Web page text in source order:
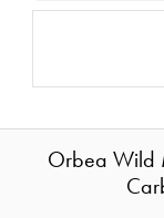
Orbea Wild